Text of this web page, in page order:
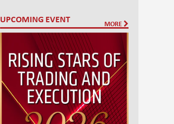
UPCOMING EVENT MORE